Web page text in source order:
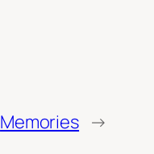
Memories →